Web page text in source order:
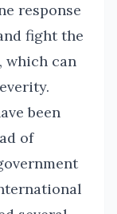
response
fight the
which can
been
of